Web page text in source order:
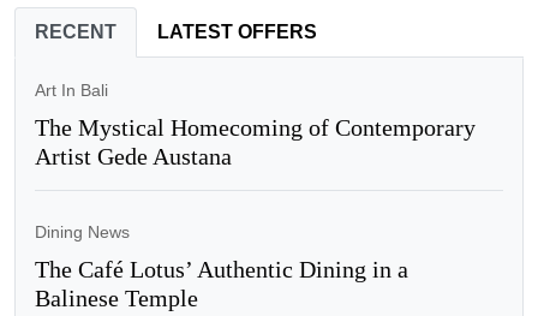
RECENT LATEST OFFERS
Art In Bali
The Mystical Homecoming of Contemporary
Artist Gede Austana
Dining News
The Café Lotus’ Authentic Dining in a
Balinese Temple